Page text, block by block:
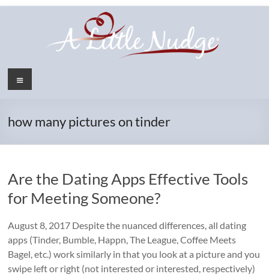
Menu
how many pictures on tinder
Are the Dating Apps Effective Tools
for Meeting Someone?
August 8, 2017 Despite the nuanced differences, all dating
apps (Tinder, Bumble, Happn, The League, Coffee Meets
Bagel, etc.) work similarly in that you look at a picture and you
swipe left or right (not interested or interested, respectively)